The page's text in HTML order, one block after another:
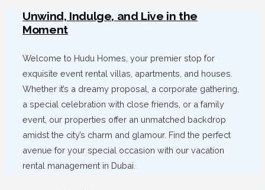
Unwind, Indulge, and Live in the
Moment
Welcome to Hudu Homes, your premier stop for
exquisite event rental villas, apartments, and houses.
Whether it’s a dreamy proposal, a corporate gathering,
a special celebration with close friends, or a family
event, our properties offer an unmatched backdrop
amidst the city’s charm and glamour. Find the perfect
avenue for your special occasion with our vacation
rental management in Dubai.